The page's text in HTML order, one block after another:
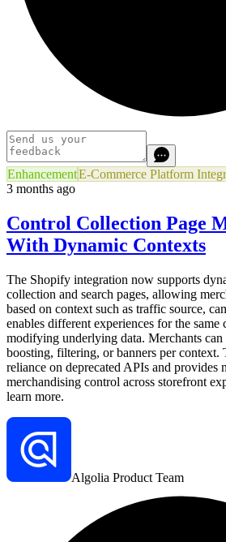
EnhancementE-Commerce Platform
3 months ago
Control Collection Page
With Dynamic Contexts
The Shopify integration now supports
collection and search pages, allowing
based on context such as traffic source,
enables different experiences for the
modifying underlying data. Merchants
boosting, filtering, or banners per context.
reliance on deprecated APIs and provides
merchandising control across storefront
learn more.
Algolia Product Team